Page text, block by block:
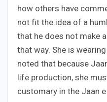
how others have
not fit the idea of a
that he does not make
that way. She is
noted that because
life production, she
customary in the Jaan